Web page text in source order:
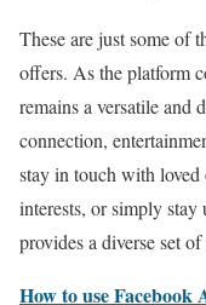
These are just some of
offers. As the platform
remains a versatile and
connection,
stay in touch with loved
interests, or simply stay
provides a diverse set
How to use Facebook